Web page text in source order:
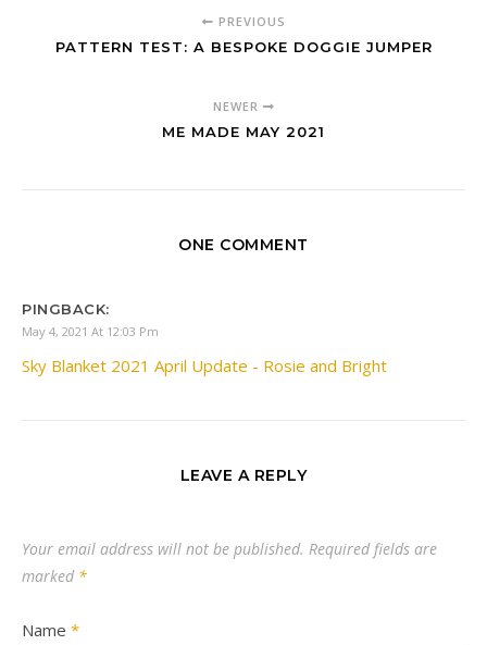
PREVIOUS
PATTERN TEST: A BESPOKE DOGGIE JUMPER
NEWER
ME MADE MAY 2021
ONE COMMENT
PINGBACK:
May 4, 2021 At 12:03 Pm
Sky Blanket 2021 April Update - Rosie and Bright
LEAVE A REPLY
Your email address will not be published. Required fields are
marked *
Name *